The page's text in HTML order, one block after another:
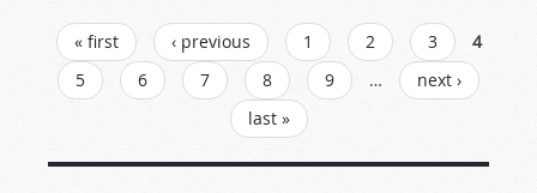
PAGES
« first ‹ previous 1 2 3
4
5
6 7 8 9 …
next ›
last »